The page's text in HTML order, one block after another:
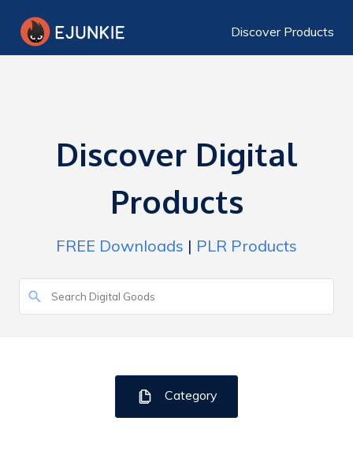
Discover Products
Discover Digital
Products
FREE Downloads | PLR Products
Category